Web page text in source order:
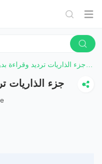
جزء الذاريات ترديد وقراءة
جزء الذاريات